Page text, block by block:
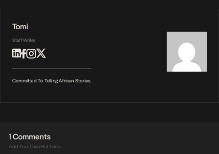
Tomi
Staff Writer
Committed To Telling African Stories.
1 Comments
Add Your Own Hot Takes